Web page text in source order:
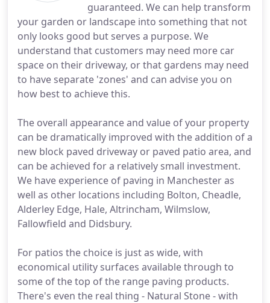
guaranteed. We can help transform
your garden or landscape into something that not
only looks good but serves a purpose. We
understand that customers may need more car
space on their driveway, or that gardens may need
to have separate 'zones' and can advise you on
how best to achieve this.
The overall appearance and value of your property
can be dramatically improved with the addition of a
new block paved driveway or paved patio area, and
can be achieved for a relatively small investment.
We have experience of paving in Manchester as
well as other locations including Bolton, Cheadle,
Alderley Edge, Hale, Altrincham, Wilmslow,
Fallowfield and Didsbury.
For patios the choice is just as wide, with
economical utility surfaces available through to
some of the top of the range paving products.
There's even the real thing - Natural Stone - with